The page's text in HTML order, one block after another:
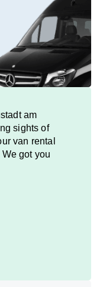
am
sights of
van rental
got you